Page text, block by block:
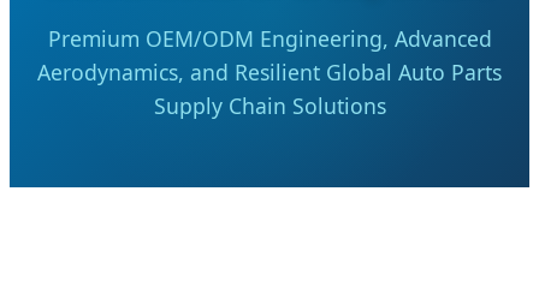
Premium OEM/ODM Engineering, Advanced
Aerodynamics, and Resilient Global Auto Parts
Supply Chain Solutions